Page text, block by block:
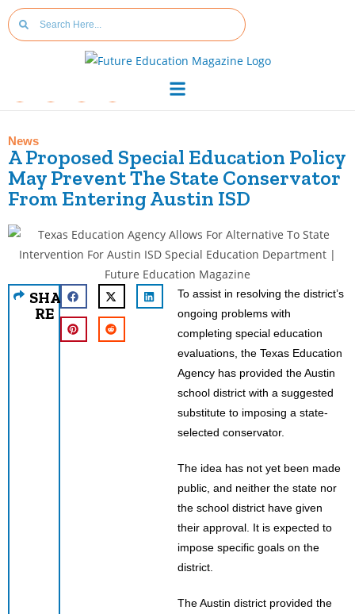
News
A Proposed Special Education Policy
May Prevent The State Conservator
From Entering Austin ISD
SHA
RE
To assist in resolving the district’s
ongoing problems with
completing special education
evaluations, the Texas Education
Agency has provided the Austin
school district with a suggested
substitute to imposing a state-
selected conservator.
The idea has not yet been made
public, and neither the state nor
the school district have given
their approval. It is expected to
impose specific goals on the
district.
The Austin district provided the